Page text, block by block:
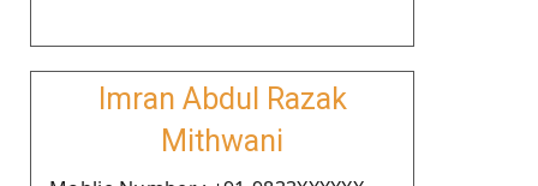
Imran Abdul Razak
Mithwani